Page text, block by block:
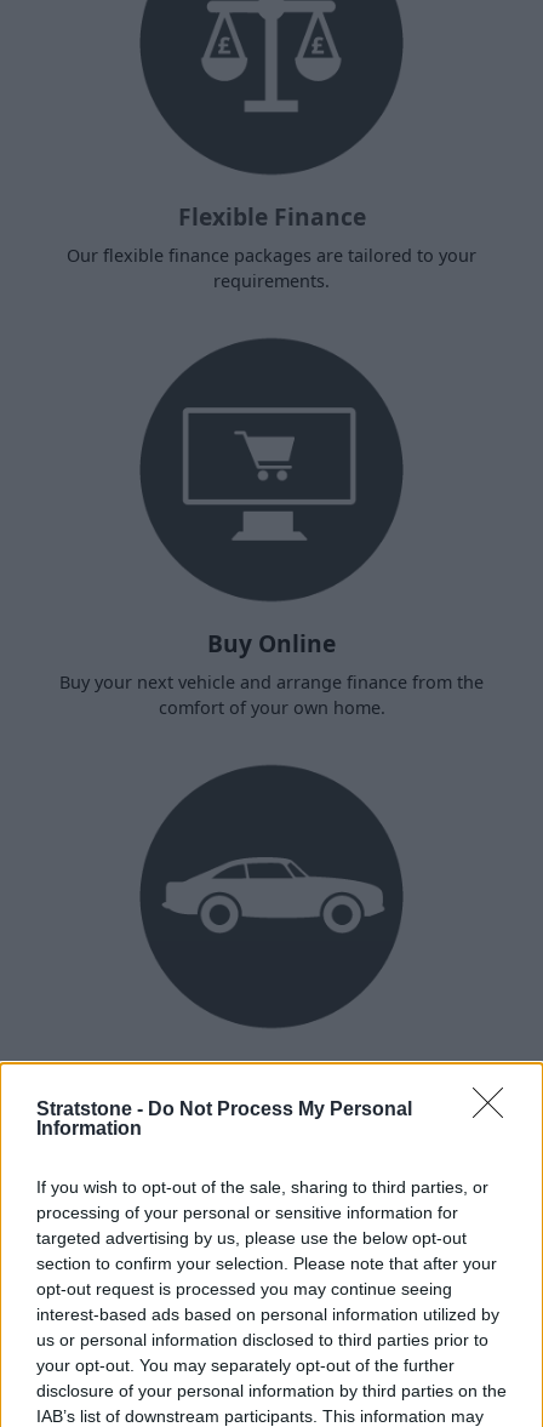
Stratstone - Do Not Process My Personal
Information
If you wish to opt-out of the sale, sharing to third parties, or
processing of your personal or sensitive information for
targeted advertising by us, please use the below opt-out
section to confirm your selection. Please note that after your
opt-out request is processed you may continue seeing
interest-based ads based on personal information utilized by
us or personal information disclosed to third parties prior to
your opt-out. You may separately opt-out of the further
disclosure of your personal information by third parties on the
IAB’s list of downstream participants. This information may
Flexible Finance
Our flexible finance packages are tailored to your
requirements.
Buy Online
Buy your next vehicle and arrange finance from the
comfort of your own home.
Heritage
Our heritage date back to 1921, which is when we were
How our vehicles are prepared